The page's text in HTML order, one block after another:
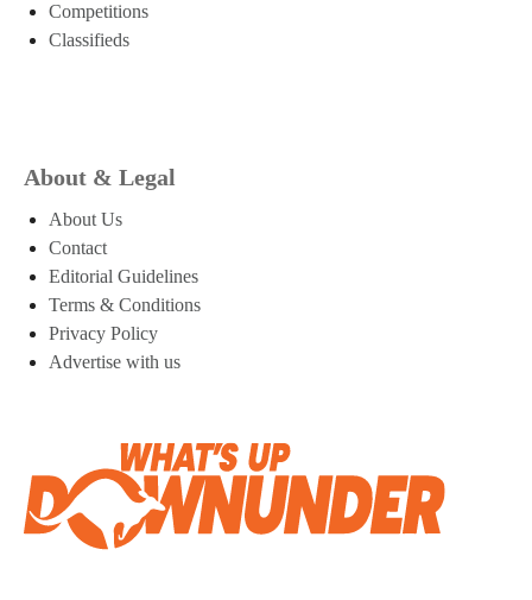
Competitions
Classifieds
About & Legal
About Us
Contact
Editorial Guidelines
Terms & Conditions
Privacy Policy
Advertise with us